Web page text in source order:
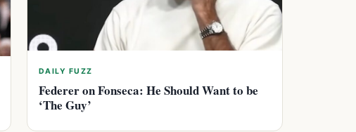
DAILY FUZZ
Federer on Fonseca: He Should Want to be
‘The Guy’